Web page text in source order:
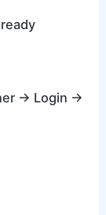
→ Login →